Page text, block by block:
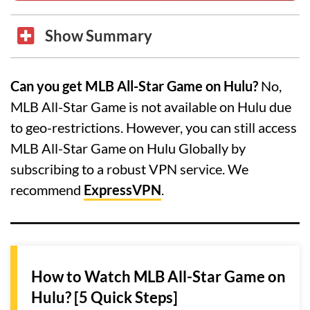
Show Summary
Can you get MLB All-Star Game on Hulu? No,
MLB All-Star Game is not available on Hulu due
to geo-restrictions. However, you can still access
MLB All-Star Game on Hulu Globally by
subscribing to a robust VPN service. We
recommend ExpressVPN.
How to Watch MLB All-Star Game on
Hulu? [5 Quick Steps]